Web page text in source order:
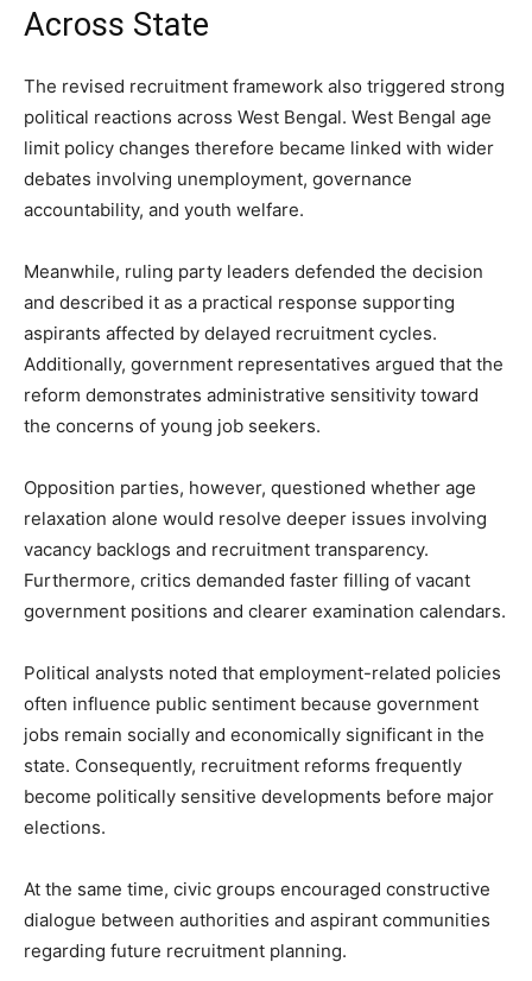
Across State
The revised recruitment framework also triggered strong
political reactions across West Bengal. West Bengal age
limit policy changes therefore became linked with wider
debates involving unemployment, governance
accountability, and youth welfare.
Meanwhile, ruling party leaders defended the decision
and described it as a practical response supporting
aspirants affected by delayed recruitment cycles.
Additionally, government representatives argued that the
reform demonstrates administrative sensitivity toward
the concerns of young job seekers.
Opposition parties, however, questioned whether age
relaxation alone would resolve deeper issues involving
vacancy backlogs and recruitment transparency.
Furthermore, critics demanded faster filling of vacant
government positions and clearer examination calendars.
Political analysts noted that employment-related policies
often influence public sentiment because government
jobs remain socially and economically significant in the
state. Consequently, recruitment reforms frequently
become politically sensitive developments before major
elections.
At the same time, civic groups encouraged constructive
dialogue between authorities and aspirant communities
regarding future recruitment planning.